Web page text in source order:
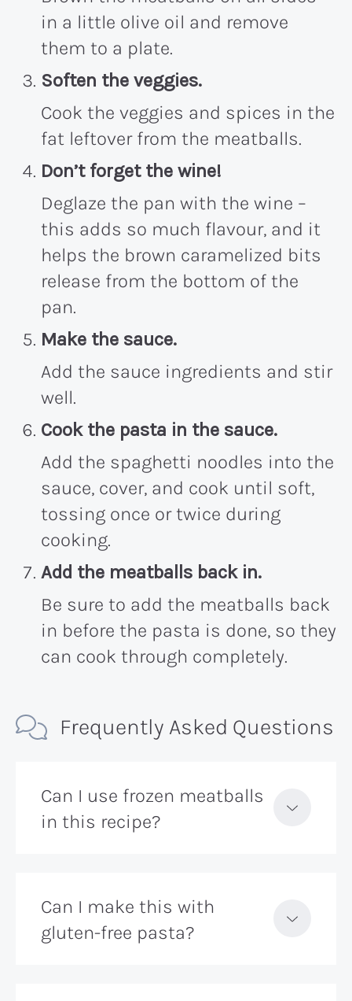
in a little olive oil and remove
them to a plate.
Soften the veggies.
Cook the veggies and spices in the
fat leftover from the meatballs.
Don’t forget the wine!
Deglaze the pan with the wine –
this adds so much flavour, and it
helps the brown caramelized bits
release from the bottom of the
pan.
Make the sauce.
Add the sauce ingredients and stir
well.
Cook the pasta in the sauce.
Add the spaghetti noodles into the
sauce, cover, and cook until soft,
tossing once or twice during
cooking.
Add the meatballs back in.
Be sure to add the meatballs back
in before the pasta is done, so they
can cook through completely.
Frequently Asked Questions
Can I use frozen meatballs
in this recipe?
Can I make this with
gluten-free pasta?